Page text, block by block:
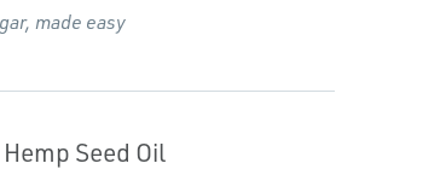
made easy
Seed Oil